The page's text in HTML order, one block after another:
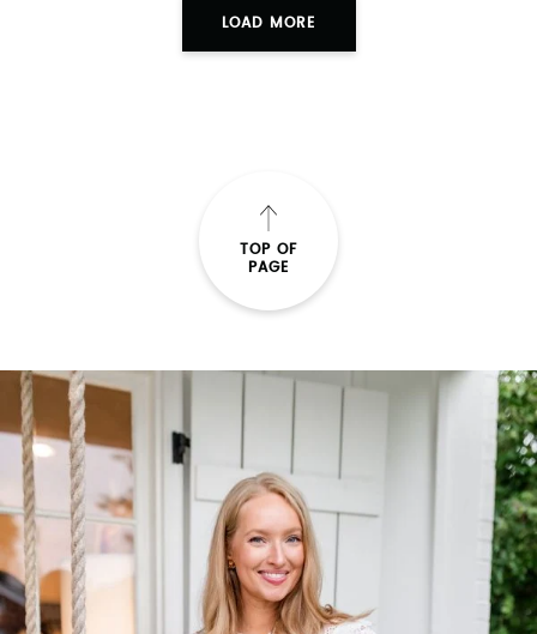
LOAD MORE
TOP OF
PAGE